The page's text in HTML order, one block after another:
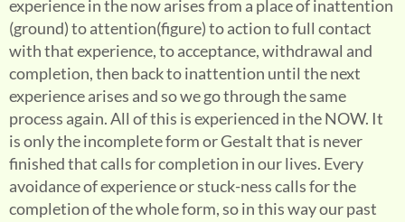
experience in the now arises from a place of inattention
(ground) to attention(figure) to action to full contact
with that experience, to acceptance, withdrawal and
completion, then back to inattention until the next
experience arises and so we go through the same
process again. All of this is experienced in the NOW. It
is only the incomplete form or Gestalt that is never
finished that calls for completion in our lives. Every
avoidance of experience or stuck-ness calls for the
completion of the whole form, so in this way our past